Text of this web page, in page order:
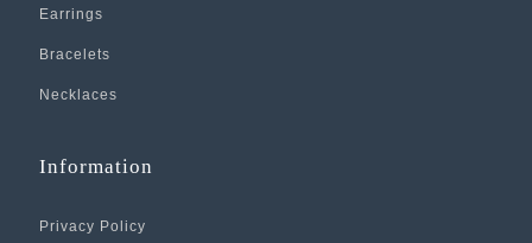
Earrings
Bracelets
Necklaces
Information
Privacy Policy